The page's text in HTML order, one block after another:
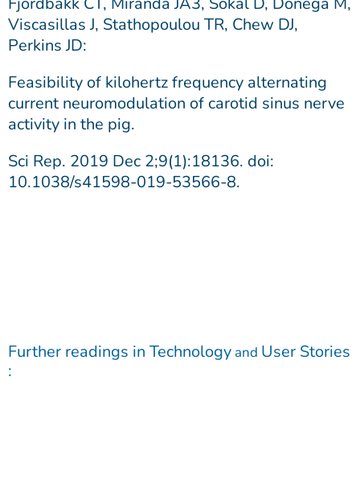
Viscasillas J, Stathopoulou TR, Chew DJ,
Perkins JD:
Feasibility of kilohertz frequency alternating
current neuromodulation of carotid sinus nerve
activity in the pig.
Sci Rep. 2019 Dec 2;9(1):18136. doi:
10.1038/s41598-019-53566-8.
Further readings in Technology and User Stories
: